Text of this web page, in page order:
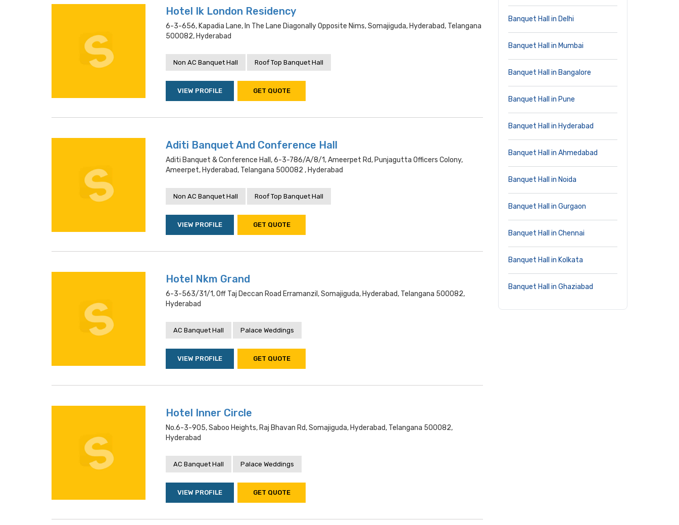
Hotel Ik London Residency
6-3-656, Kapadia Lane, In The Lane Diagonally Opposite Nims, Somajiguda, Hyderabad, Telangana
500082, Hyderabad
Non AC Banquet Hall Roof Top Banquet Hall
VIEW PROFILE GET QUOTE
Aditi Banquet And Conference Hall
Aditi Banquet & Conference Hall, 6-3-786/a/8/1, Ameerpet Rd, Punjagutta Officers Colony,
Ameerpet, Hyderabad, Telangana 500082 , Hyderabad
Non AC Banquet Hall Roof Top Banquet Hall
VIEW PROFILE GET QUOTE
Hotel Nkm Grand
6-3-563/31/1, Off Taj Deccan Road Erramanzil, Somajiguda, Hyderabad, Telangana 500082,
Hyderabad
AC Banquet Hall Palace Weddings
VIEW PROFILE GET QUOTE
Hotel Inner Circle
No.6-3-905, Saboo Heights, Raj Bhavan Rd, Somajiguda, Hyderabad, Telangana 500082,
Hyderabad
AC Banquet Hall Palace Weddings
VIEW PROFILE GET QUOTE
Banquet Hall in Delhi
Banquet Hall in Mumbai
Banquet Hall in Bangalore
Banquet Hall in Pune
Banquet Hall in Hyderabad
Banquet Hall in Ahmedabad
Banquet Hall in Noida
Banquet Hall in Gurgaon
Banquet Hall in Chennai
Banquet Hall in Kolkata
Banquet Hall in Ghaziabad